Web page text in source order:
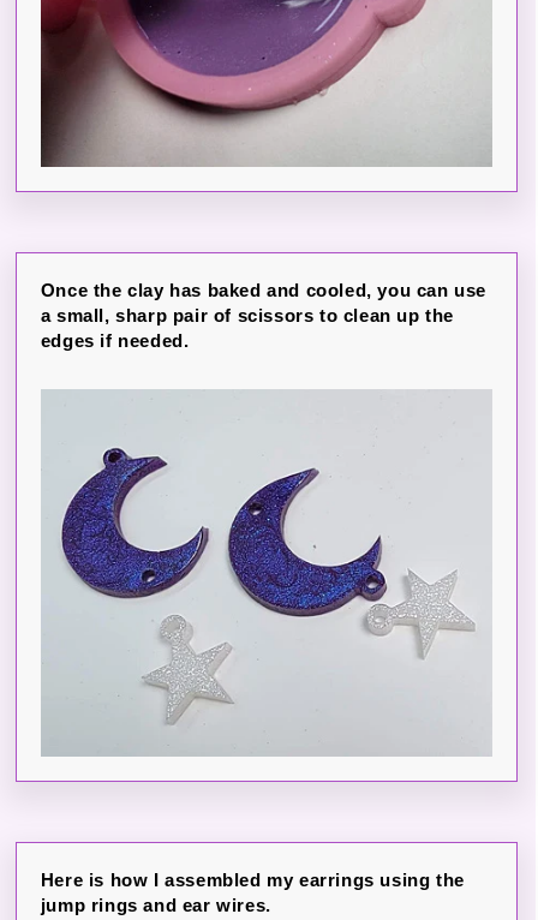
Once the clay has baked and cooled, you can use
a small, sharp pair of scissors to clean up the
edges if needed.
Here is how I assembled my earrings using the
jump rings and ear wires.